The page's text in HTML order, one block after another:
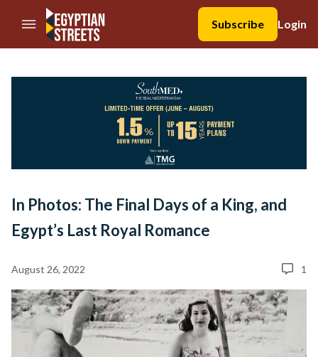
//Skip to content
Subscribe
Login
In Photos: The Final Days of a King, and
Egypt’s Last Royal Romance
August 26, 2022 1